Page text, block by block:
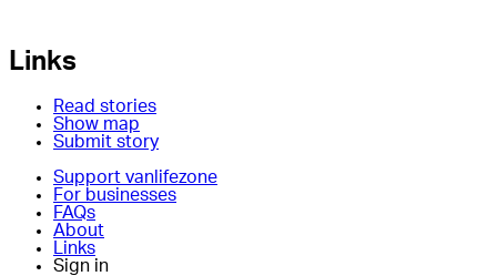
Links
Read stories
Show map
Submit story
Support vanlifezone
For businesses
FAQs
About
Links
Sign in